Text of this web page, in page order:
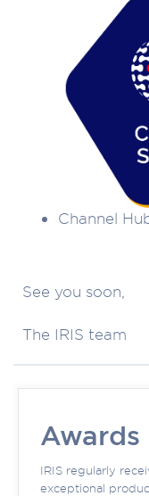
Channel
See you soon,
The IRIS team
Awards
IRIS regularly
exceptional